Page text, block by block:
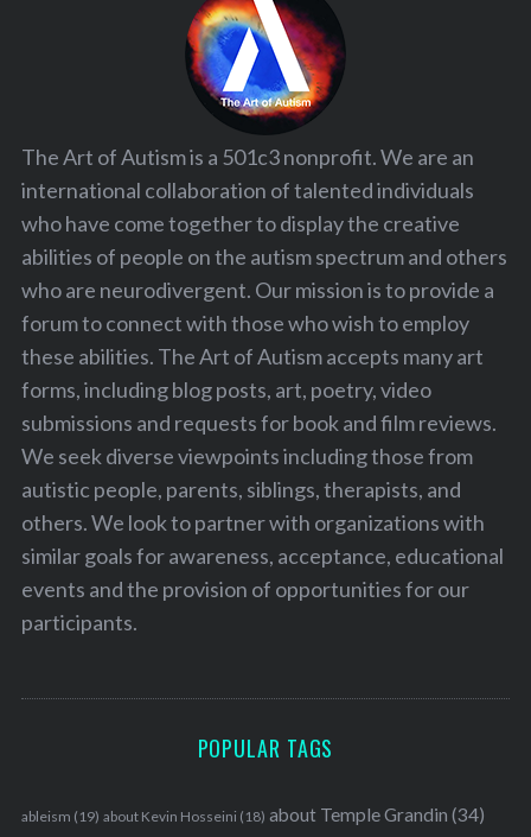
The Art of Autism is a 501c3 nonprofit. We are an
international collaboration of talented individuals
who have come together to display the creative
abilities of people on the autism spectrum and others
who are neurodivergent. Our mission is to provide a
forum to connect with those who wish to employ
these abilities. The Art of Autism accepts many art
forms, including blog posts, art, poetry, video
submissions and requests for book and film reviews.
We seek diverse viewpoints including those from
autistic people, parents, siblings, therapists, and
others. We look to partner with organizations with
similar goals for awareness, acceptance, educational
events and the provision of opportunities for our
participants.
POPULAR TAGS
ableism (19) about Kevin Hosseini (18) about Temple Grandin (34)